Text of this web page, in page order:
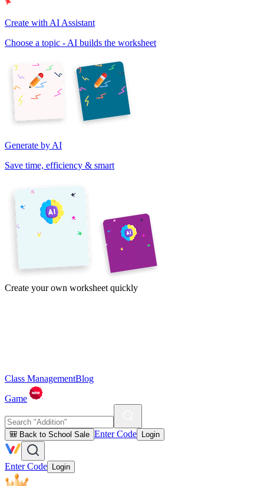
Create with AI Assistant
Choose a topic - AI builds the worksheet
Generate by AI
Save time, efficiency & smart
Create your own worksheet quickly
Class ManagementBlog
Game
🎒 Back to School Sale Enter Code Login
Enter Code Login